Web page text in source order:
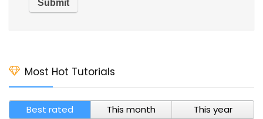
Most Hot Tutorials
Best rated This month This year